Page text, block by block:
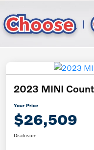
2023 MINI
Your Price
$26,509
Disclosure